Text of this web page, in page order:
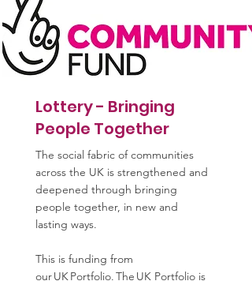
Lottery - Bringing
People Together
The social fabric of communities
across the UK is strengthened and
deepened through bringing
people together, in new and
lasting ways.
This is funding from
our UK Portfolio. The UK Portfolio is